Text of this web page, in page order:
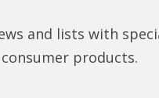
and lists with
products.